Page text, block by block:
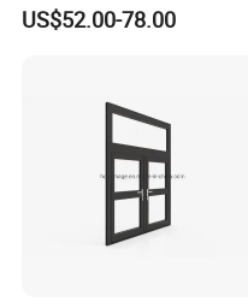
US$52.00-78.00